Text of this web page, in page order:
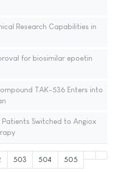
Research Capabilities in
for biosimilar epoetin
TAK-536 Enters into
Switched to Angiox
503 504 505